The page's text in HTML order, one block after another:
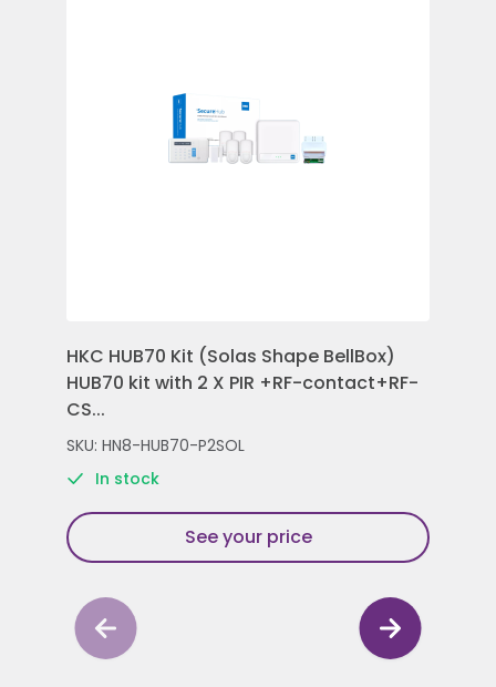
HKC HUB70 Kit (Solas Shape BellBox)
HUB70 kit with 2 X PIR +RF-contact+RF-
CS...
SKU: HN8-HUB70-P2SOL
In stock
See your price